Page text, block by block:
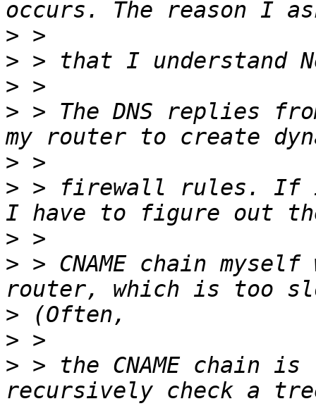
>
>
>
> > The DNS replies
>
> > firewall rules. If I
>
> > CNAME chain
>
>
> > the CNAME chain